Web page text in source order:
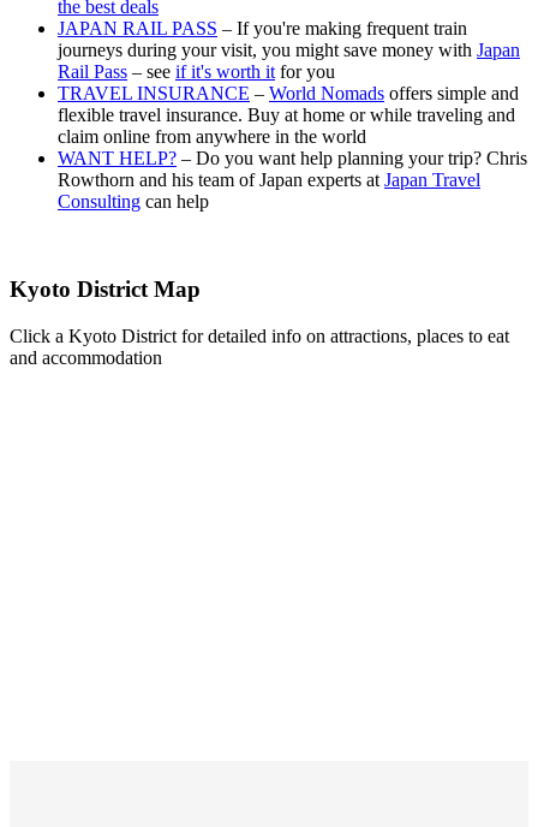
the best deals
JAPAN RAIL PASS – If you're making frequent train
journeys during your visit, you might save money with Japan
Rail Pass – see if it's worth it for you
TRAVEL INSURANCE – World Nomads offers simple and
flexible travel insurance. Buy at home or while traveling and
claim online from anywhere in the world
WANT HELP? – Do you want help planning your trip? Chris
Rowthorn and his team of Japan experts at Japan Travel
Consulting can help
Kyoto District Map
Click a Kyoto District for detailed info on attractions, places to eat
and accommodation